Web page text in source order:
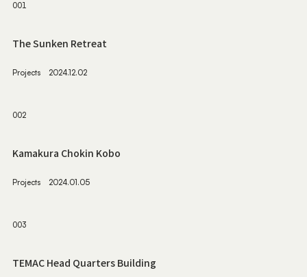
The Sunken Retreat
Projects 2024.12.02
001
Kamakura Chokin Kobo
Projects 2024.01.05
002
TEMAC Head Quarters Building
003